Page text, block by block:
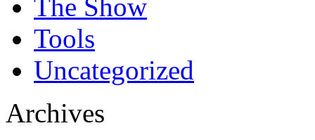
The Show
Tools
Uncategorized
Archives